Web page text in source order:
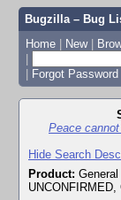
Bugzilla – Bug
Home | New |
|
| Forgot Password
Peace
Hide Search
Product: General